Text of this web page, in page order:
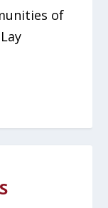
of